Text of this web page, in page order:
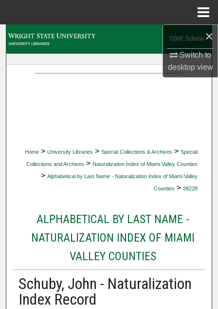
×
Switch to
desktopview
Home > University Libraries > Special Collections & Archives > Special
Collections and Archives > Naturalization Index of Miami Valley Counties
> Alphabetical by Last Name - Naturalization Index of Miami Valley
Counties > 38228
ALPHABETICAL BY LAST NAME -
NATURALIZATION INDEX OF MIAMI
VALLEY COUNTIES
Schuby, John - Naturalization
Index Record